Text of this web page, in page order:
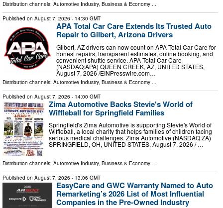
Distribution channels: Automotive Industry, Business & Economy ...
Published on August 7, 2026 - 14:30 GMT
APA Total Car Care Extends Its Trusted Auto
Repair to Gilbert, Arizona Drivers
Gilbert, AZ drivers can now count on APA Total Car Care for
honest repairs, transparent estimates, online booking, and
convenient shuttle service. APA Total Car Care
(NASDAQ:APA) QUEEN CREEK, AZ, UNITED STATES,
August 7, 2026 /⁨EINPresswire.com⁩…
Distribution channels: Automotive Industry, Business & Economy
Published on August 7, 2026 - 14:00 GMT
Zima Automotive Backs Stevie's World of
Wiffleball for Springfield Families
Springfield's Zima Automotive is supporting Stevie's World of
Wiffleball, a local charity that helps families of children facing
serious medical challenges. Zima Automotive (NASDAQ:ZA)
SPRINGFIELD, OH, UNITED STATES, August 7, 2026 /⁨ …
Distribution channels: Automotive Industry, Business & Economy
Published on August 7, 2026 - 13:06 GMT
EasyCare and GWC Warranty Named to Auto
Remarketing’s 2026 List of Most Influential
Companies in the Pre-Owned Industry